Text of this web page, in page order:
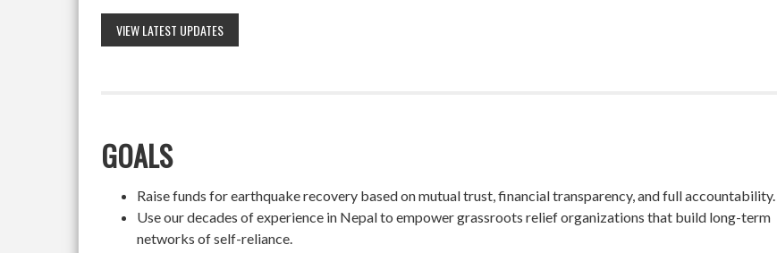
VIEW LATEST UPDATES
GOALS
Raise funds for earthquake recovery based on mutual trust, financial transparency, and full accountability.
Use our decades of experience in Nepal to empower grassroots relief organizations that build long-term
networks of self-reliance.